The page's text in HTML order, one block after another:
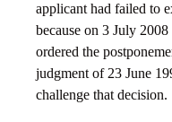
applicant had failed to
because on 3 July
ordered the
judgment of 23 June
challenge that decision.